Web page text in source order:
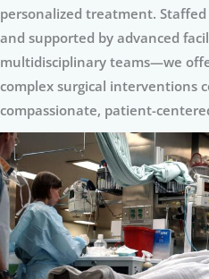
personalized treatment.
and supported by advanced
multidisciplinary teams—we
complex surgical interventions
compassionate, patient-